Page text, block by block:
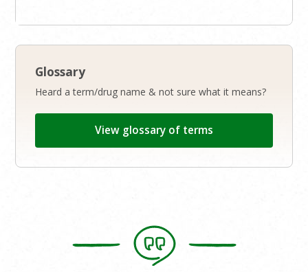
Glossary
Heard a term/drug name & not sure what it means?
View glossary of terms